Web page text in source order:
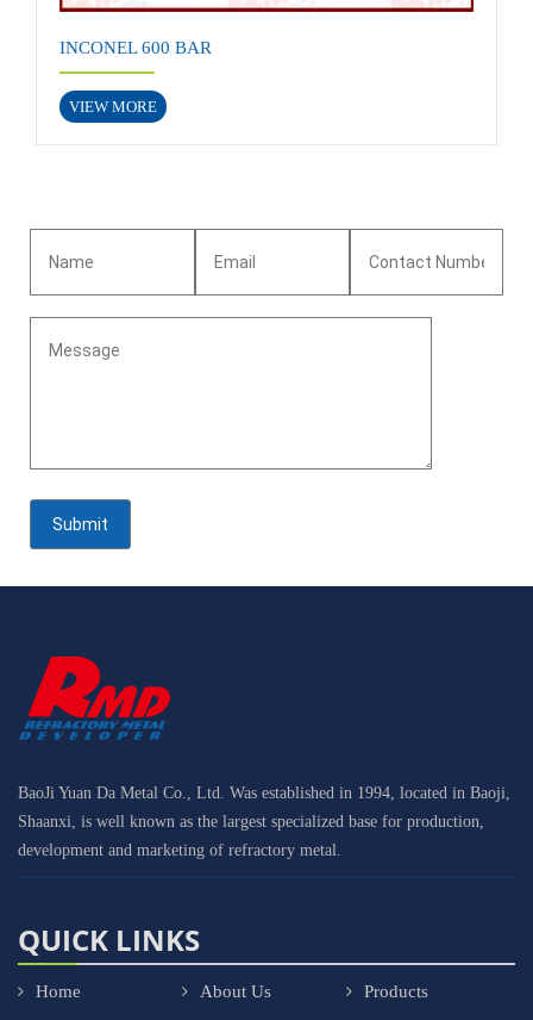
INCONEL 600 BAR
VIEW MORE
BaoJi Yuan Da Metal Co., Ltd. Was established in 1994, located in Baoji,
Shaanxi, is well known as the largest specialized base for production,
development and marketing of refractory metal.
QUICK LINKS
Home About Us Products